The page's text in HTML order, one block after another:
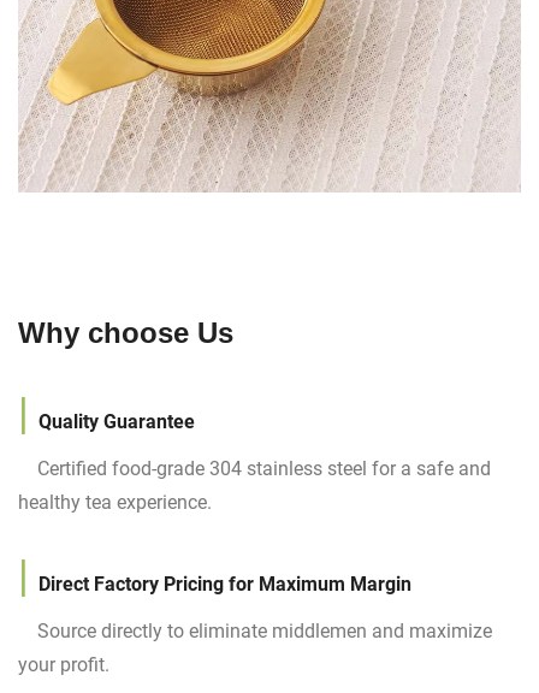
Why choose Us
| Quality Guarantee
Certified food-grade 304 stainless steel for a safe and
healthy tea experience.
| Direct Factory Pricing for Maximum Margin
Source directly to eliminate middlemen and maximize
your profit.